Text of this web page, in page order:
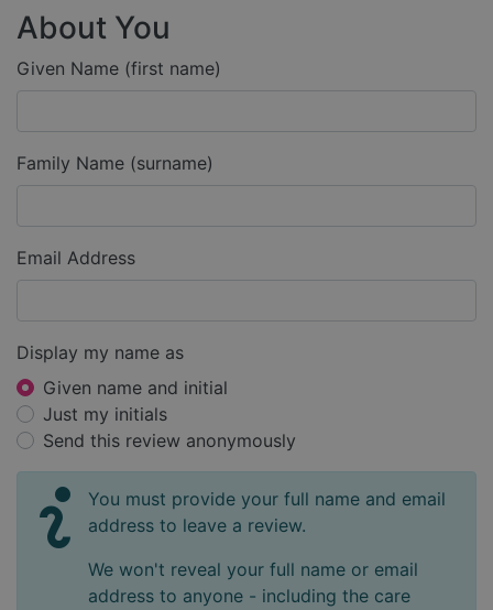
About You
Given Name (first name)
Family Name (surname)
Email Address
Display my name as
Given name and initial
Just my initials
Send this review anonymously
You must provide your full name and email
address to leave a review.
We won't reveal your full name or email
address to anyone - including the care